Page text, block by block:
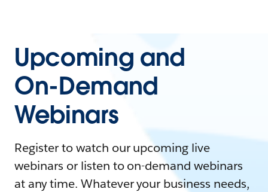
Upcoming and
On-Demand
Webinars
Register to watch our upcoming live
webinars or listen to on-demand webinars
at any time. Whatever your business needs,